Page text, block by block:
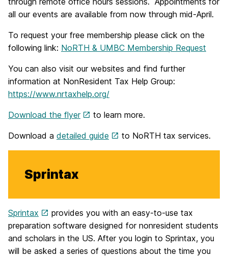
all our events are available from now through mid-April.
To request your free membership please click on the
following link: NoRTH & UMBC Membership Request
You can also visit our websites and find further
information at NonResident Tax Help Group:
https://www.nrtaxhelp.org/
Download the flyer to learn more.
Download a detailed guide to NoRTH tax services.
Sprintax
Sprintax
provides you with an easy-to-use tax
preparation software designed for nonresident students
and scholars in the US. After you login to Sprintax, you
will be asked a series of questions about the time you